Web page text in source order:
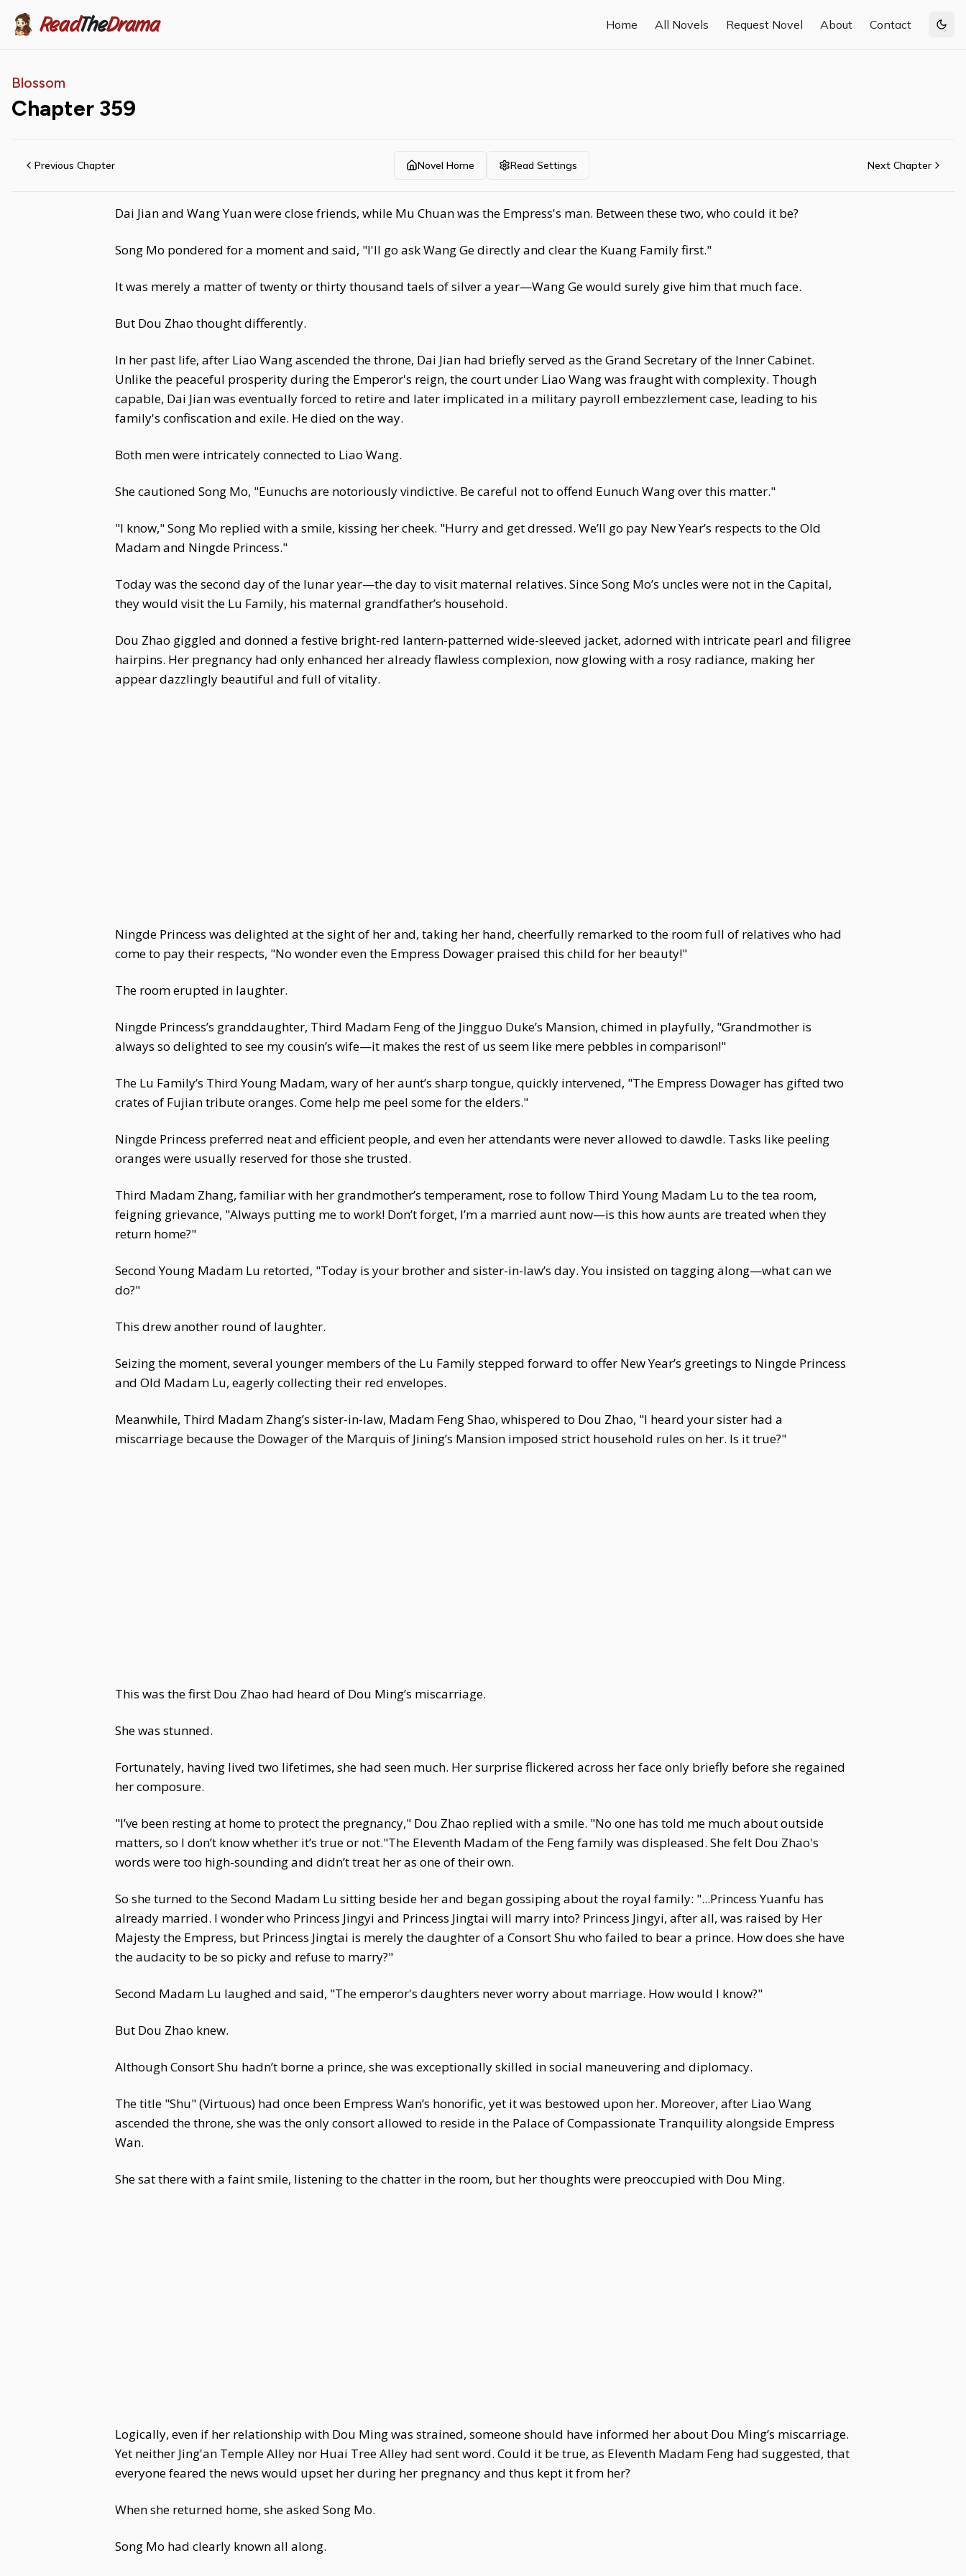
ReadTheDrama Home All Novels Request Novel About Contact
Blossom
Chapter 359
Previous Chapter Novel Home Read Settings Next Chapter
Dai Jian and Wang Yuan were close friends, while Mu Chuan was the Empress's man. Between these two, who could it be?
Song Mo pondered for a moment and said, "I'll go ask Wang Ge directly and clear the Kuang Family first."
It was merely a matter of twenty or thirty thousand taels of silver a year—Wang Ge would surely give him that much face.
But Dou Zhao thought differently.
In her past life, after Liao Wang ascended the throne, Dai Jian had briefly served as the Grand Secretary of the Inner Cabinet.
Unlike the peaceful prosperity during the Emperor's reign, the court under Liao Wang was fraught with complexity. Though
capable, Dai Jian was eventually forced to retire and later implicated in a military payroll embezzlement case, leading to his
family's confiscation and exile. He died on the way.
Both men were intricately connected to Liao Wang.
She cautioned Song Mo, "Eunuchs are notoriously vindictive. Be careful not to offend Eunuch Wang over this matter."
"I know," Song Mo replied with a smile, kissing her cheek. "Hurry and get dressed. We’ll go pay New Year’s respects to the Old
Madam and Ningde Princess."
Today was the second day of the lunar year—the day to visit maternal relatives. Since Song Mo’s uncles were not in the Capital,
they would visit the Lu Family, his maternal grandfather’s household.
Dou Zhao giggled and donned a festive bright-red lantern-patterned wide-sleeved jacket, adorned with intricate pearl and filigree
hairpins. Her pregnancy had only enhanced her already flawless complexion, now glowing with a rosy radiance, making her
appear dazzlingly beautiful and full of vitality.
Ningde Princess was delighted at the sight of her and, taking her hand, cheerfully remarked to the room full of relatives who had
come to pay their respects, "No wonder even the Empress Dowager praised this child for her beauty!"
The room erupted in laughter.
Ningde Princess’s granddaughter, Third Madam Feng of the Jingguo Duke’s Mansion, chimed in playfully, "Grandmother is
always so delighted to see my cousin’s wife—it makes the rest of us seem like mere pebbles in comparison!"
The Lu Family’s Third Young Madam, wary of her aunt’s sharp tongue, quickly intervened, "The Empress Dowager has gifted two
crates of Fujian tribute oranges. Come help me peel some for the elders."
Ningde Princess preferred neat and efficient people, and even her attendants were never allowed to dawdle. Tasks like peeling
oranges were usually reserved for those she trusted.
Third Madam Zhang, familiar with her grandmother’s temperament, rose to follow Third Young Madam Lu to the tea room,
feigning grievance, "Always putting me to work! Don’t forget, I’m a married aunt now—is this how aunts are treated when they
return home?"
Second Young Madam Lu retorted, "Today is your brother and sister-in-law’s day. You insisted on tagging along—what can we
do?"
This drew another round of laughter.
Seizing the moment, several younger members of the Lu Family stepped forward to offer New Year’s greetings to Ningde Princess
and Old Madam Lu, eagerly collecting their red envelopes.
Meanwhile, Third Madam Zhang’s sister-in-law, Madam Feng Shao, whispered to Dou Zhao, "I heard your sister had a
miscarriage because the Dowager of the Marquis of Jining’s Mansion imposed strict household rules on her. Is it true?"
This was the first Dou Zhao had heard of Dou Ming’s miscarriage.
She was stunned.
Fortunately, having lived two lifetimes, she had seen much. Her surprise flickered across her face only briefly before she regained
her composure.
"I’ve been resting at home to protect the pregnancy," Dou Zhao replied with a smile. "No one has told me much about outside
matters, so I don’t know whether it’s true or not."The Eleventh Madam of the Feng family was displeased. She felt Dou Zhao's
words were too high-sounding and didn’t treat her as one of their own.
So she turned to the Second Madam Lu sitting beside her and began gossiping about the royal family: "...Princess Yuanfu has
already married. I wonder who Princess Jingyi and Princess Jingtai will marry into? Princess Jingyi, after all, was raised by Her
Majesty the Empress, but Princess Jingtai is merely the daughter of a Consort Shu who failed to bear a prince. How does she have
the audacity to be so picky and refuse to marry?"
Second Madam Lu laughed and said, "The emperor's daughters never worry about marriage. How would I know?"
But Dou Zhao knew.
Although Consort Shu hadn’t borne a prince, she was exceptionally skilled in social maneuvering and diplomacy.
The title "Shu" (Virtuous) had once been Empress Wan’s honorific, yet it was bestowed upon her. Moreover, after Liao Wang
ascended the throne, she was the only consort allowed to reside in the Palace of Compassionate Tranquility alongside Empress
Wan.
She sat there with a faint smile, listening to the chatter in the room, but her thoughts were preoccupied with Dou Ming.
Logically, even if her relationship with Dou Ming was strained, someone should have informed her about Dou Ming’s miscarriage.
Yet neither Jing'an Temple Alley nor Huai Tree Alley had sent word. Could it be true, as Eleventh Madam Feng had suggested, that
everyone feared the news would upset her during her pregnancy and thus kept it from her?
When she returned home, she asked Song Mo.
Song Mo had clearly known all along.